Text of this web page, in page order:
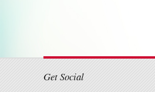
Get Social